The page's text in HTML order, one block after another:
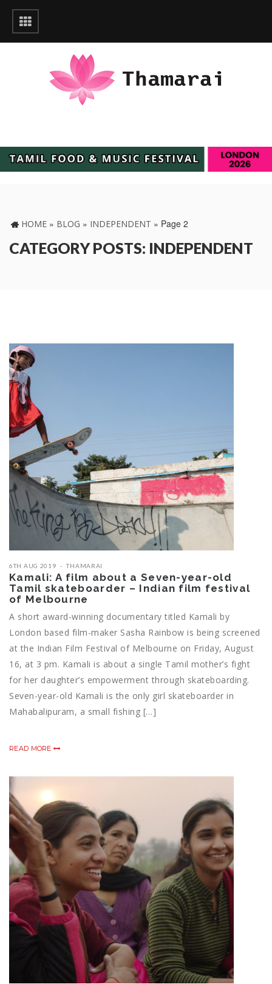
HOME » BLOG » INDEPENDENT » Page 2
CATEGORY POSTS: INDEPENDENT
6TH AUG 2019 THAMARAI
Kamali: A film about a Seven-year-old
Tamil skateboarder – Indian film festival
of Melbourne
A short award-winning documentary titled Kamali by
London based film-maker Sasha Rainbow is being screened
at the Indian Film Festival of Melbourne on Friday, August
16, at 3 pm. Kamali is about a single Tamil mother’s fight
for her daughter’s empowerment through skateboarding.
Seven-year-old Kamali is the only girl skateboarder in
Mahabalipuram, a small fishing […]
READ MORE